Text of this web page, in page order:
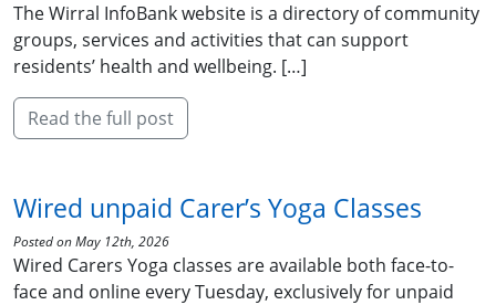
The Wirral InfoBank website is a directory of community
groups, services and activities that can support
residents’ health and wellbeing. […]
Read the full post
Wired unpaid Carer’s Yoga Classes
Posted on May 12th, 2026
Wired Carers Yoga classes are available both face-to-
face and online every Tuesday, exclusively for unpaid